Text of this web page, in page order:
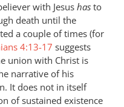
with Jesus has to
death until the
a couple of times (for
4:13-17 suggests
union with Christ is
narrative of his
It does not in itself
of sustained existence